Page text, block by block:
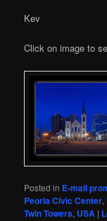
Kev
Click on image to
Posted in E-mail
Peoria Civic Center,
Twin Towers, USA |